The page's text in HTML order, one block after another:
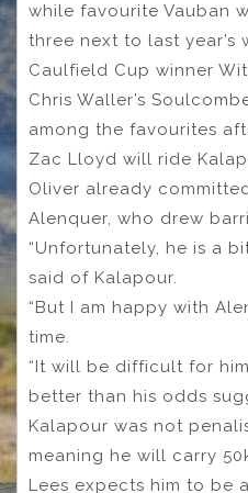
while favourite Vauban
three next to last year’s
Caulfield Cup winner
Chris Waller’s
among the favourites
Zac Lloyd will ride
Oliver already
Alenquer, who drew
“Unfortunately, he is a
said of Kalapour.
“But I am happy with
time.
“It will be difficult for
better than his odds
Kalapour was not
meaning he will carry
Lees expects him to be